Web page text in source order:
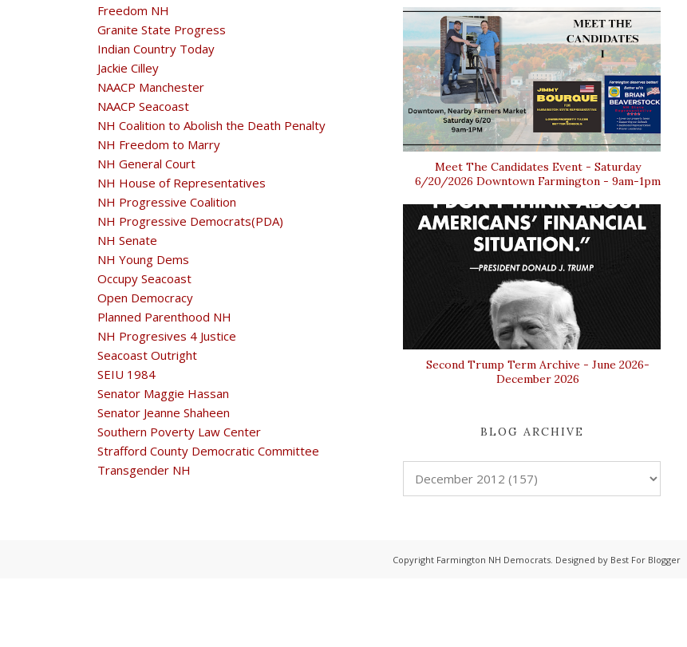
Freedom NH
Granite State Progress
Indian Country Today
Jackie Cilley
NAACP Manchester
NAACP Seacoast
NH Coalition to Abolish the Death Penalty
NH Freedom to Marry
NH General Court
NH House of Representatives
NH Progressive Coalition
NH Progressive Democrats(PDA)
NH Senate
NH Young Dems
Occupy Seacoast
Open Democracy
Planned Parenthood NH
NH Progresives 4 Justice
Seacoast Outright
SEIU 1984
Senator Maggie Hassan
Senator Jeanne Shaheen
Southern Poverty Law Center
Strafford County Democratic Committee
Transgender NH
Meet The Candidates Event - Saturday
6/20/2026 Downtown Farmington - 9am-1pm
Second Trump Term Archive - June 2026-
December 2026
BLOG ARCHIVE
Copyright Farmington NH Democrats. Designed by Best For Blogger